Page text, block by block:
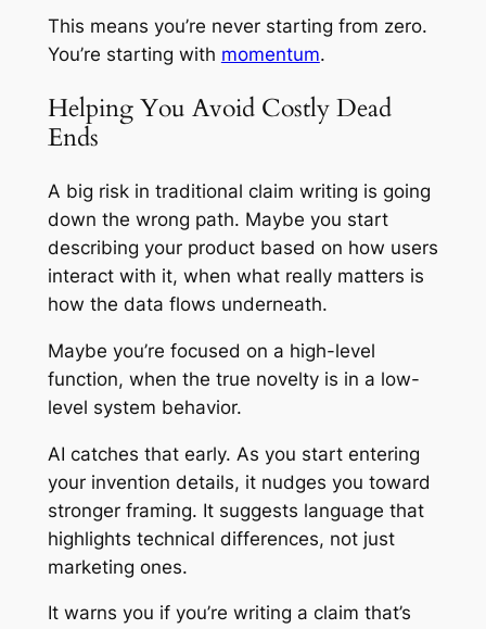
This means you’re never starting from zero.
You’re starting with momentum.
Helping You Avoid Costly Dead
Ends
A big risk in traditional claim writing is going
down the wrong path. Maybe you start
describing your product based on how users
interact with it, when what really matters is
how the data flows underneath.
Maybe you’re focused on a high-level
function, when the true novelty is in a low-
level system behavior.
AI catches that early. As you start entering
your invention details, it nudges you toward
stronger framing. It suggests language that
highlights technical differences, not just
marketing ones.
It warns you if you’re writing a claim that’s